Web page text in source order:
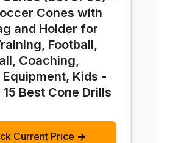
Cones with
and Holder for
Football,
Coaching,
Kids -
Best Cone Drills
Current Price →